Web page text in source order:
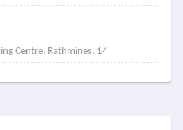
Centre, Rathmines, 14